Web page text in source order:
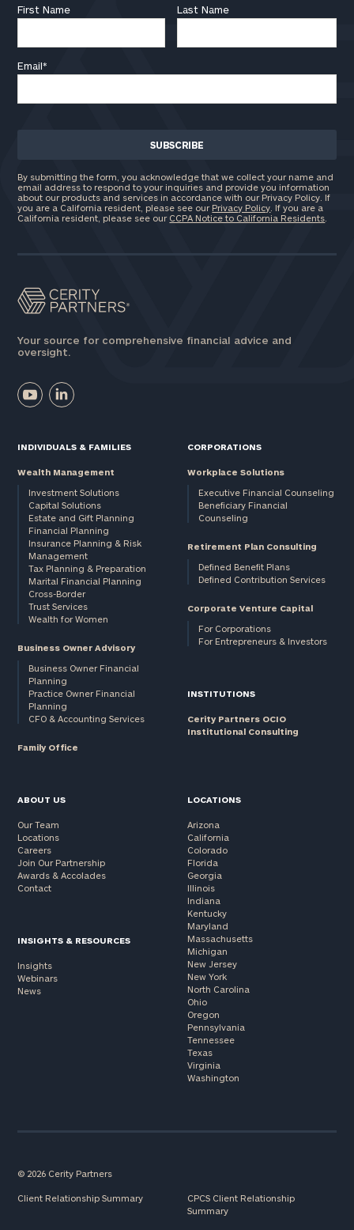
First Name Last Name
Email*
By submitting the form, you acknowledge that we collect your name and
email address to respond to your inquiries and provide you information
about our products and services in accordance with our Privacy Policy. If
you are a California resident, please see our Privacy Policy . If you are a
California resident, please see our CCPA Notice to California Residents
Your source for comprehensive financial advice and
oversight.
INDIVIDUALS & FAMILIES
Wealth Management
Investment Solutions
Capital Solutions
Estate and Gift Planning
Financial Planning
Insurance Planning & Risk
Management
Tax Planning & Preparation
Marital Financial Planning
Cross-Border
Trust Services
Wealth for Women
Business Owner Advisory
Business Owner Financial
Planning
Practice Owner Financial
Planning
CFO & Accounting Services
Family Office
CORPORATIONS
Workplace Solutions
Executive Financial Counseling
Beneficiary Financial
Counseling
Retirement Plan Consulting
Defined Benefit Plans
Defined Contribution Services
Corporate Venture Capital
For Corporations
For Entrepreneurs & Investors
INSTITUTIONS
Cerity Partners OCIO
Institutional Consulting
ABOUT US
Our Team
Locations
Careers
Join Our Partnership
Awards & Accolades
Contact
INSIGHTS & RESOURCES
Insights
Webinars
News
LOCATIONS
Arizona
California
Colorado
Florida
Georgia
Illinois
Indiana
Kentucky
Maryland
Massachusetts
Michigan
New Jersey
New York
North Carolina
Ohio
Oregon
Pennsylvania
Tennessee
Texas
Virginia
Washington
© 2026 Cerity Partners
Client Relationship Summary
CPCS Client Relationship
Summary